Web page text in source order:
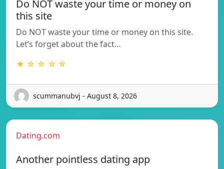
Do NOT waste your time or money on
this site
Do NOT waste your time or money on this site.
Let’s forget about the fact…
★ ☆ ☆ ☆ ☆
scummanubvj - August 8, 2026
Dating.com
Another pointless dating app